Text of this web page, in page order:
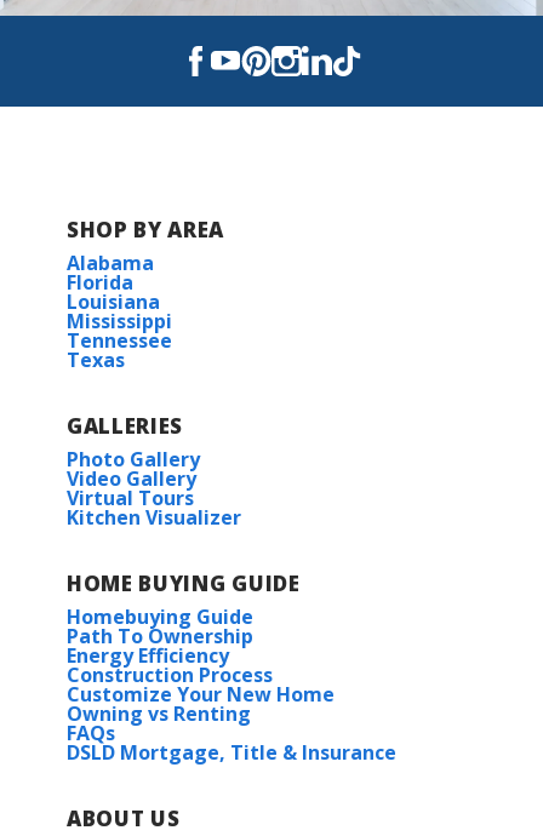
SHOP BY AREA
Alabama
Florida
Louisiana
Mississippi
Tennessee
Texas
GALLERIES
Photo Gallery
Video Gallery
Virtual Tours
Kitchen Visualizer
HOME BUYING GUIDE
Homebuying Guide
Path To Ownership
Energy Efficiency
Construction Process
Customize Your New Home
Owning vs Renting
FAQs
DSLD Mortgage, Title & Insurance
ABOUT US